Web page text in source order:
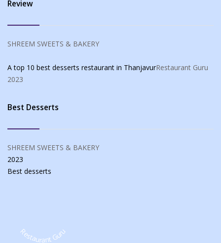
Review
SHREEM SWEETS & BAKERY
A top 10 best desserts restaurant in ThanjavurRestaurant Guru
2023
Best Desserts
SHREEM SWEETS & BAKERY
2023
Best desserts
Restaurant Guru